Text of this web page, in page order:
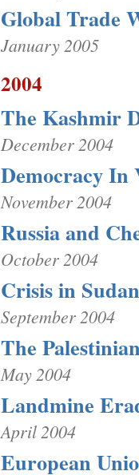
Global Trade
January 2005
2004
The Kashmir
December 2004
Democracy In
November 2004
Russia and
October 2004
Crisis in Sudan
September 2004
The
May 2004
Landmine
April 2004
European